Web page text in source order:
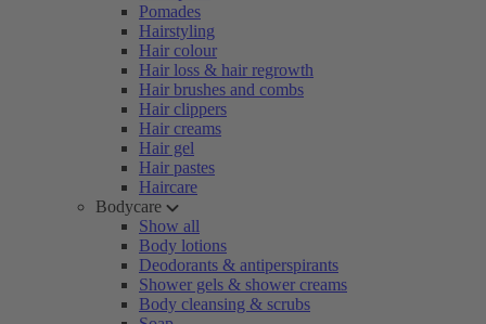
Pomades
Hairstyling
Hair colour
Hair loss & hair regrowth
Hair brushes and combs
Hair clippers
Hair creams
Hair gel
Hair pastes
Haircare
Bodycare
Show all
Body lotions
Deodorants & antiperspirants
Shower gels & shower creams
Body cleansing & scrubs